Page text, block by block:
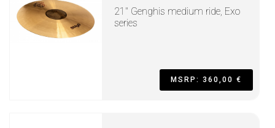
21" Genghis medium ride, Exo
series
MSRP: 360,00 €